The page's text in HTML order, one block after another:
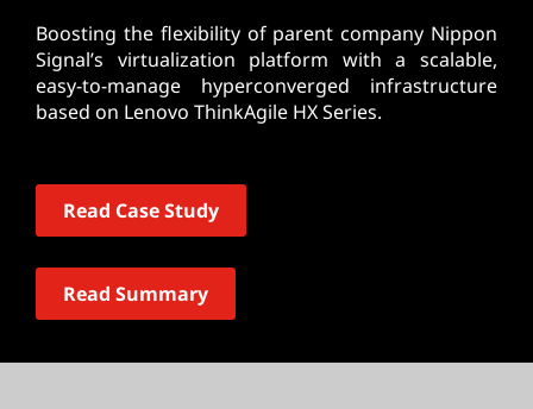
Boosting the flexibility of parent company Nippon
Signal’s virtualization platform with a scalable,
easy-to-manage hyperconverged infrastructure
based on Lenovo ThinkAgile HX Series.
Read Case Study
Read Summary